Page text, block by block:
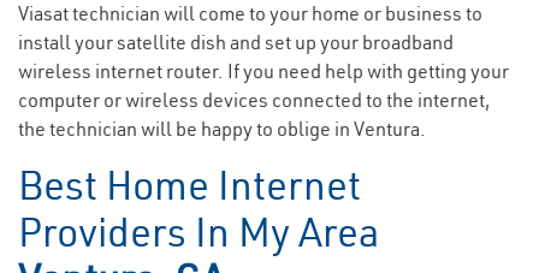
Viasat technician will come to your home or business to
install your satellite dish and set up your broadband
wireless internet router. If you need help with getting your
computer or wireless devices connected to the internet,
the technician will be happy to oblige in Ventura.
Best Home Internet
Providers In My Area